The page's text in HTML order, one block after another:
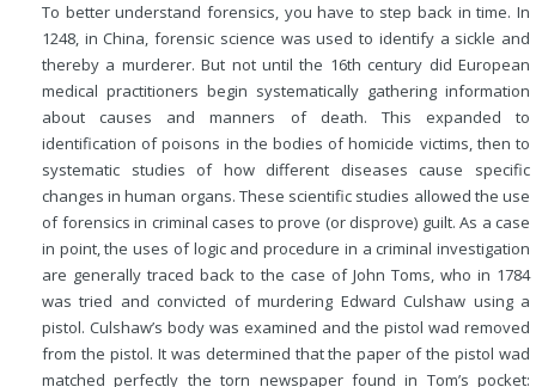
To better understand forensics, you have to step back in time. In
1248, in China, forensic science was used to identify a sickle and
thereby a murderer. But not until the 16th century did European
medical practitioners begin systematically gathering information
about causes and manners of death. This expanded to
identification of poisons in the bodies of homicide victims, then to
systematic studies of how different diseases cause specific
changes in human organs. These scientific studies allowed the use
of forensics in criminal cases to prove (or disprove) guilt. As a case
in point, the uses of logic and procedure in a criminal investigation
are generally traced back to the case of John Toms, who in 1784
was tried and convicted of murdering Edward Culshaw using a
pistol. Culshaw’s body was examined and the pistol wad removed
from the pistol. It was determined that the paper of the pistol wad
matched perfectly the torn newspaper found in Tom’s pocket: